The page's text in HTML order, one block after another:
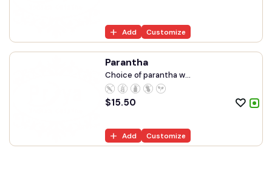
Add Customize
Parantha
Choice of parantha w...
$15.50
Add Customize